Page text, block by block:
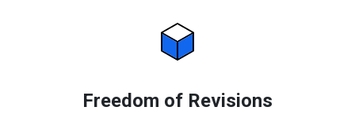
Freedom of Revisions